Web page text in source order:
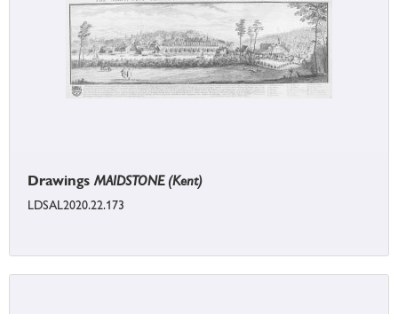
DrawingsMAIDSTONE (Kent)
LDSAL2020.22.173